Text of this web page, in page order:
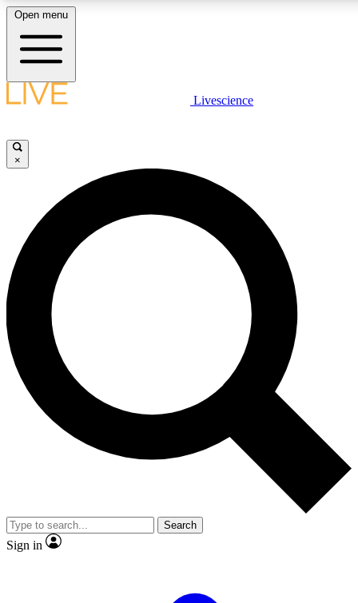
LIVE SCIENCE PLUS
JOIN FREE
LIVE SCIENCE PRO
Unlimited access to our exclusive features, expert analysis and in-
ad-free
Exclusive,
Member-only
JOIN LIVE SCIENCE PRO
Open menu
Livescience
×
Search
Sign in